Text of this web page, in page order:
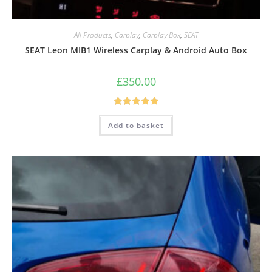
All Products, Carplay, Carplay Box, SEAT
SEAT Leon MIB1 Wireless Carplay & Android Auto Box
£350.00
Rated5.00
out of 5
Add to basket